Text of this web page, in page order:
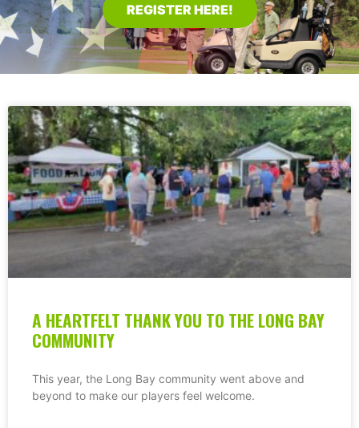
REGISTER HERE!
A HEARTFELT THANK YOU TO THE LONG BAY
COMMUNITY
This year, the Long Bay community went above and
beyond to make our players feel welcome.